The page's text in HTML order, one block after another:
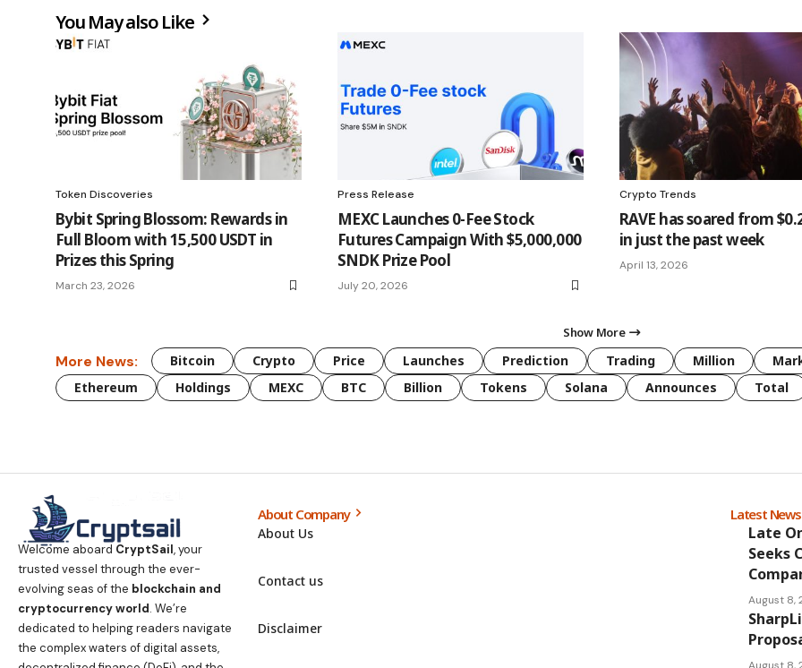
You May also Like
Token Discoveries
Bybit Spring Blossom: Rewards in
Full Bloom with 15,500 USDT in
Prizes this Spring
March 23, 2026
Press Release
MEXC Launches 0-Fee Stock
Futures Campaign With $5,000,000
SNDK Prize Pool
July 20, 2026
Crypto Trends
RAVE has soared from
in just the past week
April 13, 2026
Show More
More News: Bitcoin Crypto Price Launches Prediction Trading Million
Ethereum
Holdings MEXC BTC Billion Tokens Solana Announces Total
Welcome aboard CryptSail, your
trusted vessel through the ever-
evolving seas of the blockchain and
cryptocurrency world. We’re
dedicated to helping readers navigate
the complex waters of digital assets,
About Company
About Us
Contact us
Disclaimer
Latest News
Late
Seeks
August 8,